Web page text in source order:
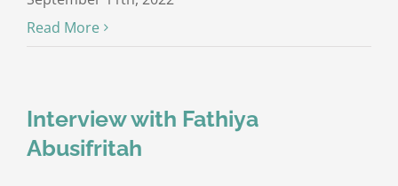
Read More
Interview with Fathiya
Abusifritah